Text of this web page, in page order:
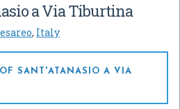
a Via Tiburtina
, Italy
SANT'ATANASIO A VIA